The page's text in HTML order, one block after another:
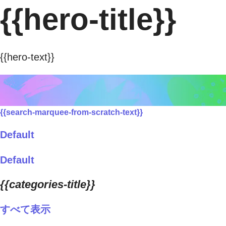
{{hero-title}}
{{hero-text}}
{{search-marquee-from-scratch-text}}
Default
Default
{{categories-title}}
すべて表示